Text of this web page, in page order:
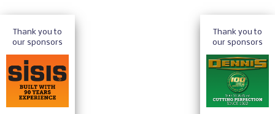
Thank you to
our sponsors
Thank you to
our sponsors